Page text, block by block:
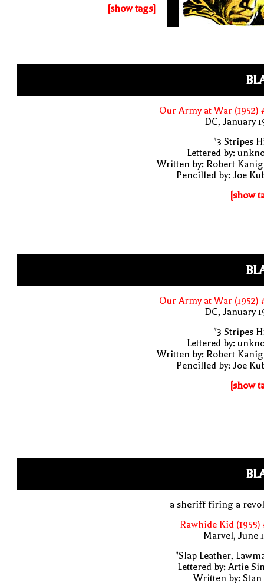
[show tags]
Our Army at War (1952)
DC, January
"3 Stripes
Lettered by:
Written by: Robert
Pencilled by: Joe
[show
Our Army at War (1952)
DC, January
"3 Stripes
Lettered by:
Written by: Robert
Pencilled by: Joe
[show
a sheriff firing a
Rawhide Kid (1955)
Marvel, June
"Slap Leather,
Lettered by: Artie
Written by: Stan